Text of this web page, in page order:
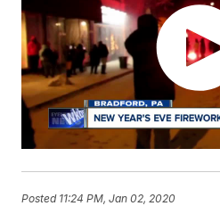
Posted 11:24 PM, Jan 02, 2020